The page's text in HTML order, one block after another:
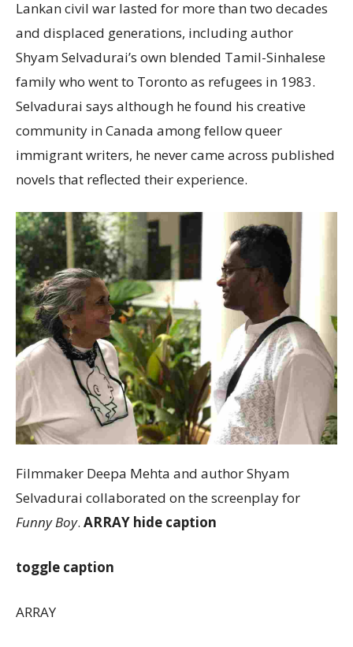
Lankan civil war lasted for more than two decades
and displaced generations, including author
Shyam Selvadurai’s own blended Tamil-Sinhalese
family who went to Toronto as refugees in 1983.
Selvadurai says although he found his creative
community in Canada among fellow queer
immigrant writers, he never came across published
novels that reflected their experience.
Filmmaker Deepa Mehta and author Shyam
Selvadurai collaborated on the screenplay for
Funny Boy. ARRAY hide caption
toggle caption
ARRAY